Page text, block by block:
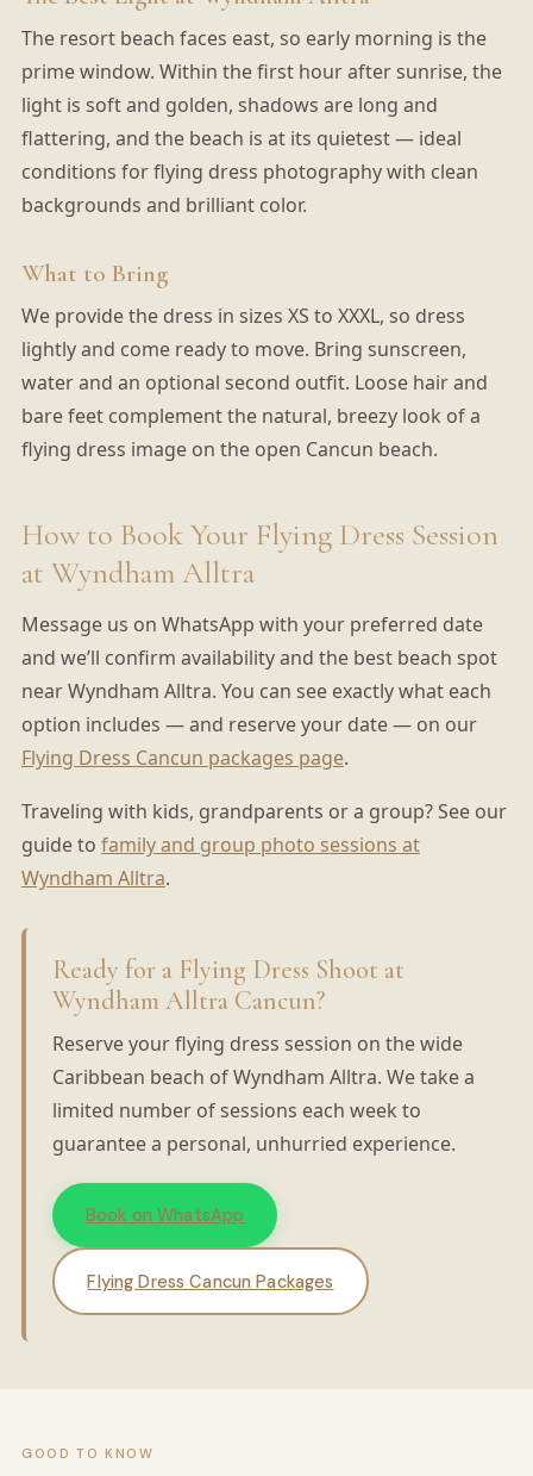
The resort beach faces east, so early morning is the
prime window. Within the first hour after sunrise, the
light is soft and golden, shadows are long and
flattering, and the beach is at its quietest — ideal
conditions for flying dress photography with clean
backgrounds and brilliant color.
What to Bring
We provide the dress in sizes XS to XXXL, so dress
lightly and come ready to move. Bring sunscreen,
water and an optional second outfit. Loose hair and
bare feet complement the natural, breezy look of a
flying dress image on the open Cancun beach.
How to Book Your Flying Dress Session
at Wyndham Alltra
Message us on WhatsApp with your preferred date
and we’ll confirm availability and the best beach spot
near Wyndham Alltra. You can see exactly what each
option includes — and reserve your date — on our
Flying Dress Cancun packages page.
Traveling with kids, grandparents or a group? See our
guide to family and group photo sessions at
Wyndham Alltra.
Ready for a Flying Dress Shoot at
Wyndham Alltra Cancun?
Reserve your flying dress session on the wide
Caribbean beach of Wyndham Alltra. We take a
limited number of sessions each week to
guarantee a personal, unhurried experience.
Book on WhatsApp
Flying Dress Cancun Packages
GOOD TO KNOW